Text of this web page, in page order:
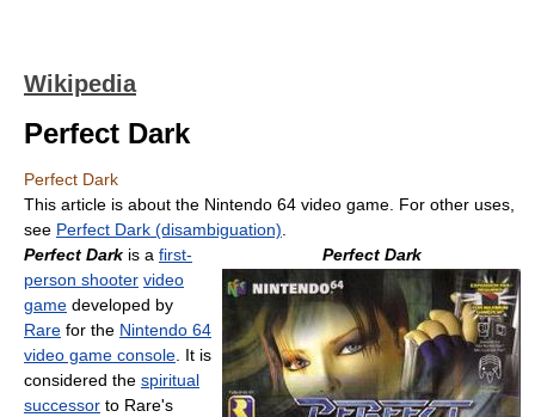
Wikipedia
Perfect Dark
Perfect Dark
This article is about the Nintendo 64 video game. For other uses,
see Perfect Dark (disambiguation)
Perfect Dark
Perfect Dark is a first-
person shooter video
game developed by
Rare for the Nintendo 64
video game console . It is
considered the spiritual
successor to Rare's